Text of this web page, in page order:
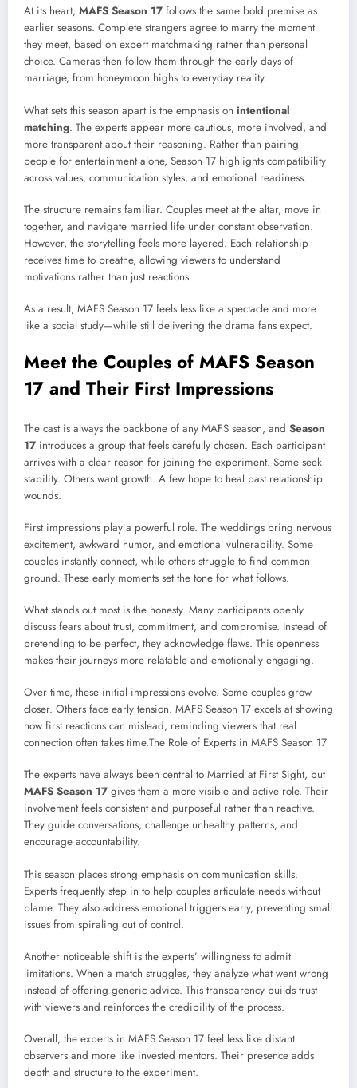
At its heart, MAFS Season 17 follows the same bold premise as
earlier seasons. Complete strangers agree to marry the moment
they meet, based on expert matchmaking rather than personal
choice. Cameras then follow them through the early days of
marriage, from honeymoon highs to everyday reality.
What sets this season apart is the emphasis on intentional
matching. The experts appear more cautious, more involved, and
more transparent about their reasoning. Rather than pairing
people for entertainment alone, Season 17 highlights compatibility
across values, communication styles, and emotional readiness.
The structure remains familiar. Couples meet at the altar, move in
together, and navigate married life under constant observation.
However, the storytelling feels more layered. Each relationship
receives time to breathe, allowing viewers to understand
motivations rather than just reactions.
As a result, MAFS Season 17 feels less like a spectacle and more
like a social study—while still delivering the drama fans expect.
Meet the Couples of MAFS Season
17 and Their First Impressions
The cast is always the backbone of any MAFS season, and Season
17 introduces a group that feels carefully chosen. Each participant
arrives with a clear reason for joining the experiment. Some seek
stability. Others want growth. A few hope to heal past relationship
wounds.
First impressions play a powerful role. The weddings bring nervous
excitement, awkward humor, and emotional vulnerability. Some
couples instantly connect, while others struggle to find common
ground. These early moments set the tone for what follows.
What stands out most is the honesty. Many participants openly
discuss fears about trust, commitment, and compromise. Instead of
pretending to be perfect, they acknowledge flaws. This openness
makes their journeys more relatable and emotionally engaging.
Over time, these initial impressions evolve. Some couples grow
closer. Others face early tension. MAFS Season 17 excels at showing
how first reactions can mislead, reminding viewers that real
connection often takes time.The Role of Experts in MAFS Season 17
The experts have always been central to Married at First Sight, but
MAFS Season 17 gives them a more visible and active role. Their
involvement feels consistent and purposeful rather than reactive.
They guide conversations, challenge unhealthy patterns, and
encourage accountability.
This season places strong emphasis on communication skills.
Experts frequently step in to help couples articulate needs without
blame. They also address emotional triggers early, preventing small
issues from spiraling out of control.
Another noticeable shift is the experts’ willingness to admit
limitations. When a match struggles, they analyze what went wrong
instead of offering generic advice. This transparency builds trust
with viewers and reinforces the credibility of the process.
Overall, the experts in MAFS Season 17 feel less like distant
observers and more like invested mentors. Their presence adds
depth and structure to the experiment.